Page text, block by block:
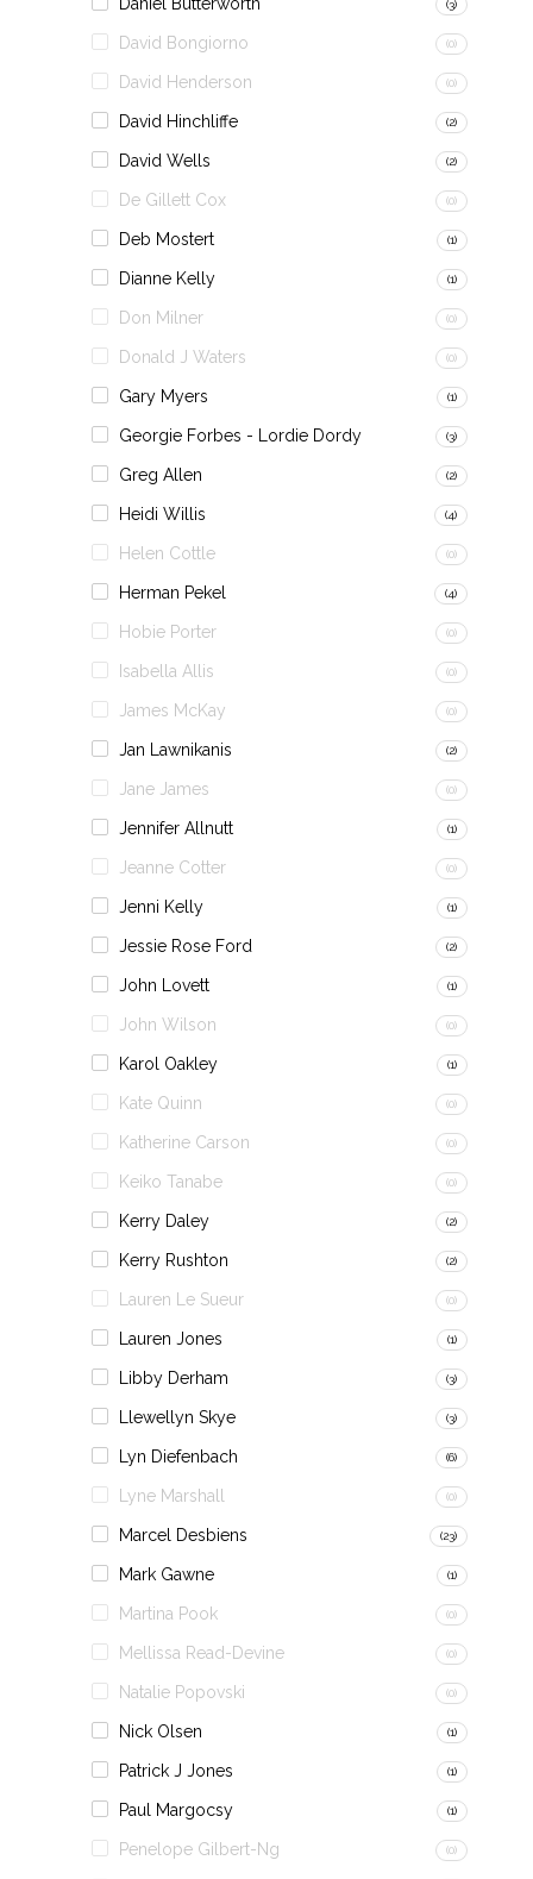
(3)
David Bongiorno (0)
David Henderson (0)
David Hinchliffe (2)
David Wells (2)
De Gillett Cox (0)
Deb Mostert (1)
Dianne Kelly (1)
Don Milner (0)
Donald J Waters (0)
Gary Myers (1)
Georgie Forbes - Lordie Dordy (3)
Greg Allen (2)
Heidi Willis (4)
Helen Cottle (0)
Herman Pekel (4)
Hobie Porter (0)
Isabella Allis (0)
James McKay (0)
Jan Lawnikanis (2)
Jane James (0)
Jennifer Allnutt (1)
Jeanne Cotter (0)
Jenni Kelly (1)
Jessie Rose Ford (2)
John Lovett (1)
John Wilson (0)
Karol Oakley (1)
Kate Quinn (0)
Katherine Carson (0)
Keiko Tanabe (0)
Kerry Daley (2)
Kerry Rushton (2)
Lauren Le Sueur (0)
Lauren Jones (1)
Libby Derham (3)
Llewellyn Skye (3)
Lyn Diefenbach (6)
Lyne Marshall (0)
Marcel Desbiens (23)
Mark Gawne (1)
Martina Pook (0)
Mellissa Read-Devine (0)
Natalie Popovski (0)
Nick Olsen (1)
Patrick J Jones (1)
Paul Margocsy (1)
Penelope Gilbert-Ng (0)